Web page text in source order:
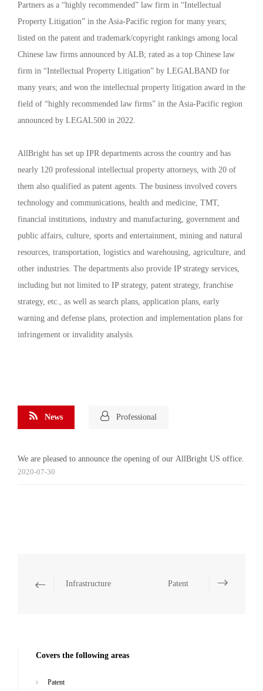
Partners as a “highly recommended” law firm in “Intellectual
Property Litigation” in the Asia-Pacific region for many years;
listed on the patent and trademark/copyright rankings among local
Chinese law firms announced by ALB; rated as a top Chinese law
firm in “Intellectual Property Litigation” by LEGALBAND for
many years; and won the intellectual property litigation award in the
field of “highly recommended law firms” in the Asia-Pacific region
announced by LEGAL500 in 2022.
AllBright has set up IPR departments across the country and has
nearly 120 professional intellectual property attorneys, with 20 of
them also qualified as patent agents. The business involved covers
technology and communications, health and medicine, TMT,
financial institutions, industry and manufacturing, government and
public affairs, culture, sports and entertainment, mining and natural
resources, transportation, logistics and warehousing, agriculture, and
other industries. The departments also provide IP strategy services,
including but not limited to IP strategy, patent strategy, franchise
strategy, etc., as well as search plans, application plans, early
warning and defense plans, protection and implementation plans for
infringement or invalidity analysis.
News
We are pleased to announce the opening of our AllBright US office.
2020-07-30
Professional
Infrastructure Patent
Covers the following areas
Patent